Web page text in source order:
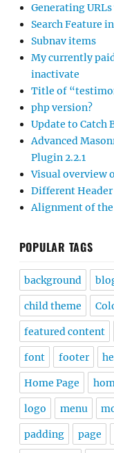
Generating
Search Feature
Subnav items
My currently
inactivate
Title of
php version?
Update to Catch
Advanced
Plugin 2.2.1
Visual overview
Different Header
Alignment of
POPULAR TAGS
background
child theme
featured content
font footer
Home Page
logo menu
padding page